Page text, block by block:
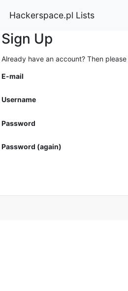
Hackerspace.pl Lists
Sign Up
Already have an account? Then please
E-mail
Username
Password
Password (again)